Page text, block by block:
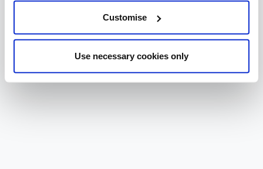
Customise
Use necessary cookies only